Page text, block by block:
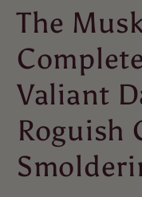
The
Valiant
Roguish